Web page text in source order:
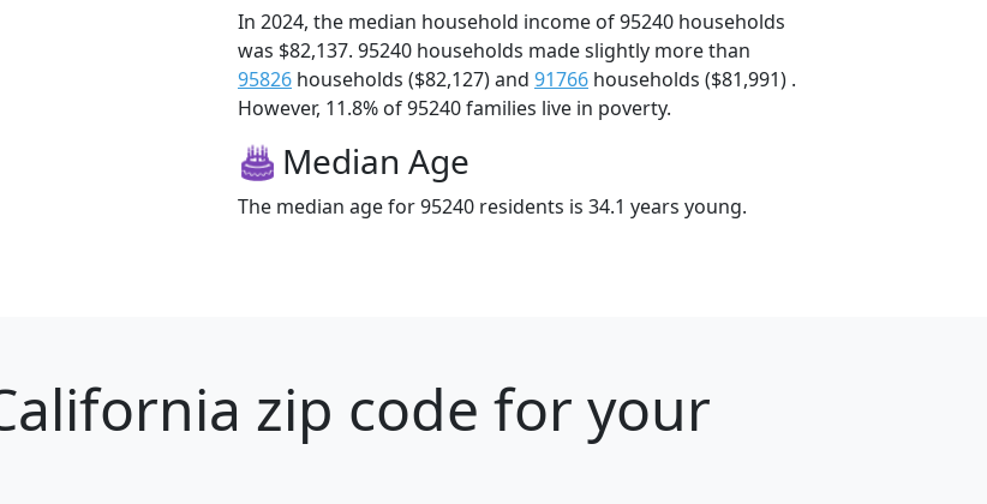
In 2024, the median household income of 95240 households
was $82,137. 95240 households made slightly more than
95826 households ($82,127) and 91766 households ($81,991) .
However, 11.8% of 95240 families live in poverty.
Median Age
The median age for 95240 residents is 34.1 years young.
zip code for your